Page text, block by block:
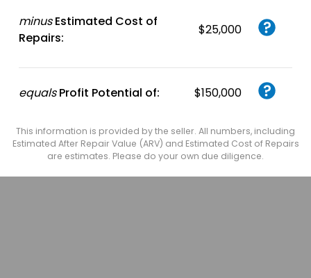
minus Estimated Cost of
Repairs:
$25,000
equals Profit Potential of: $150,000
This information is provided by the seller. All numbers, including
Estimated After Repair Value (ARV) and Estimated Cost of Repairs
are estimates. Please do your own due diligence.